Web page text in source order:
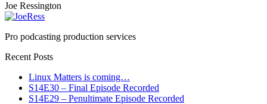
Joe Ressington
Pro podcasting production services
Recent Posts
Linux Matters is coming…
S14E30 – Final Episode Recorded
S14E29 – Penultimate Episode Recorded